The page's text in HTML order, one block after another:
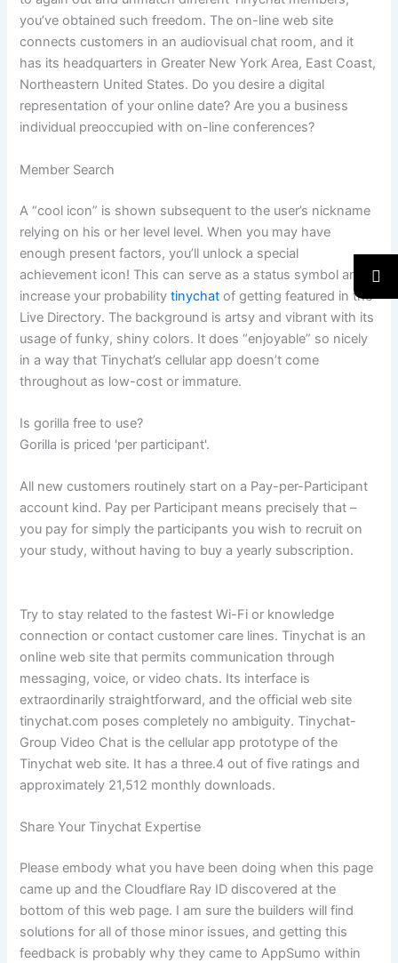
you’ve obtained such freedom. The on-line web site
connects customers in an audiovisual chat room, and it
has its headquarters in Greater New York Area, East Coast,
Northeastern United States. Do you desire a digital
representation of your online date? Are you a business
individual preoccupied with on-line conferences?
Member Search
A “cool icon” is shown subsequent to the user’s nickname
relying on his or her level level. When you may have
enough present factors, you’ll unlock a special
achievement icon! This can serve as a status symbol and
increase your probabilitytinychat of getting featured in the
Live Directory. The background is artsy and vibrant with its
usage of funky, shiny colors. It does “enjoyable” so nicely
in a way that Tinychat’s cellular app doesn’t come
throughout as low-cost or immature.
Is gorilla free to use?
Gorilla is priced 'per participant'.
All new customers routinely start on a Pay-per-Participant
account kind. Pay per Participant means precisely that –
you pay for simply the participants you wish to recruit on
your study, without having to buy a yearly subscription.
Try to stay related to the fastest Wi-Fi or knowledge
connection or contact customer care lines. Tinychat is an
online web site that permits communication through
messaging, voice, or video chats. Its interface is
extraordinarily straightforward, and the official web site
tinychat.com poses completely no ambiguity. Tinychat-
Group Video Chat is the cellular app prototype of the
Tinychat web site. It has a three.4 out of five ratings and
approximately 21,512 monthly downloads.
Share Your Tinychat Expertise
Please embody what you have been doing when this page
came up and the Cloudflare Ray ID discovered at the
bottom of this web page. I am sure the builders will find
solutions for all of those minor issues, and getting this
feedback is probably why they came to AppSumo within